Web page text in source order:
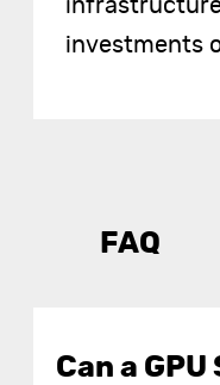
investments
FAQ
Can a